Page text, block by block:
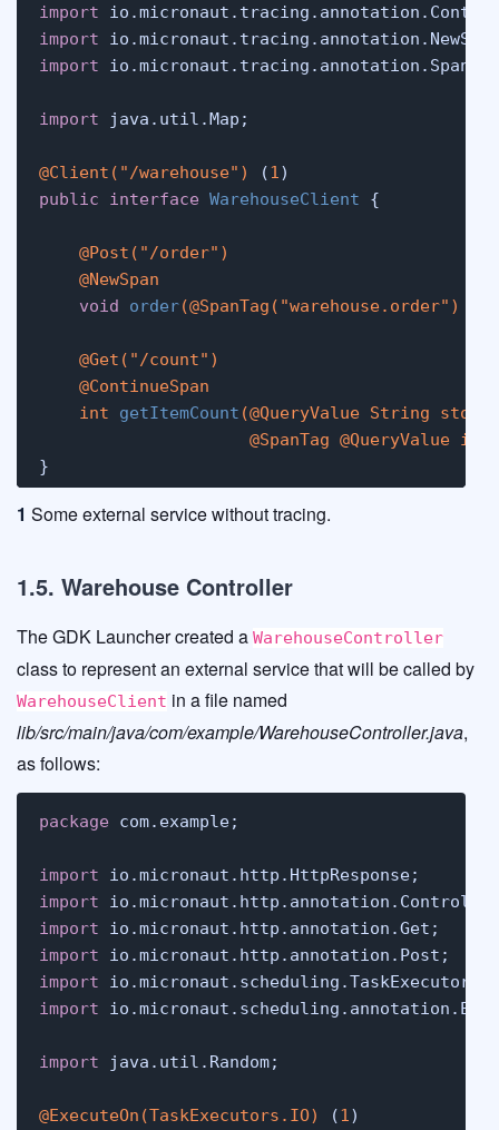
import
import
import
import java.util.Map;
@Client("/warehouse") (1
public
interface WarehouseClient {
@Post("/order")
@NewSpan
void
order(@SpanTag("warehouse.order")
@Get("/count")
@ContinueSpan
int
getItemCount (@QueryValue String store,
@SpanTag @QueryValue int
}
1 Some external service without tracing.
1.5. Warehouse Controller
The GDK Launcher created a WarehouseController
class to represent an external service that will be called by
WarehouseClient in a file named
lib/src/main/java/com/example/WarehouseController.java,
as follows:
package com.example;
import
import
import
import
import
import
import java.util.Random;
@ExecuteOn(TaskExecutors.IO) (1